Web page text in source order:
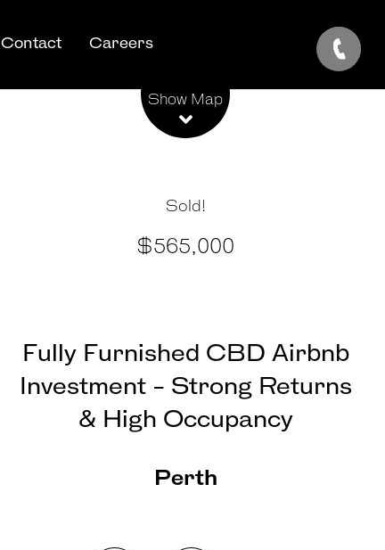
Contact Careers
Show Map
Sold!
$565,000
Fully Furnished CBD Airbnb
Investment - Strong Returns
& High Occupancy
Perth